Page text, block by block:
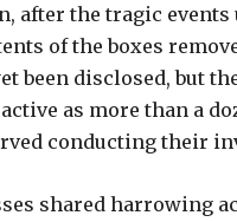
after the tragic events
of the boxes
been disclosed, but
as more than a
conducting their
shared harrowing